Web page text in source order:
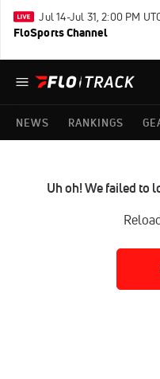
Jul 14-Jul 31, 2:00 PM
FloSports Channel
NEWS RANKINGS
Uh oh! We failed to